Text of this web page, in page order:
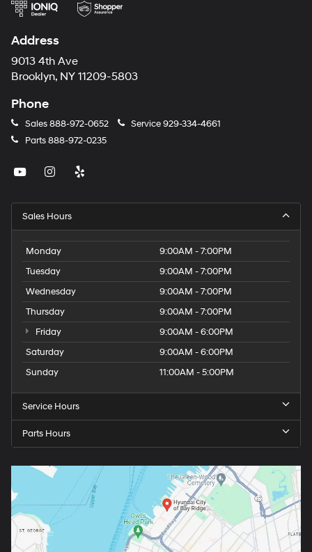
Address
9013 4th Ave
Brooklyn, NY 11209-5803
Phone
Sales888-972-0652 Service929-334-4661
Parts888-972-0235
Sales Hours
Monday
9:00AM - 7:00PM
Tuesday
9:00AM - 7:00PM
Wednesday
9:00AM - 7:00PM
Thursday
9:00AM - 7:00PM
Friday
9:00AM - 6:00PM
Saturday
9:00AM - 6:00PM
Sunday
11:00AM - 5:00PM
Service Hours
Parts Hours